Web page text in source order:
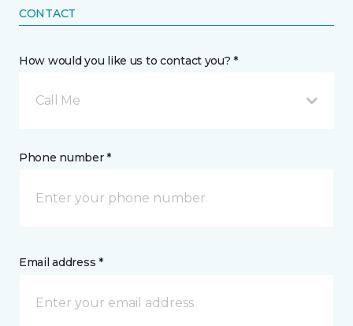
CONTACT
How would you like us to contact you? *
Call Me
Phone number *
Email address *